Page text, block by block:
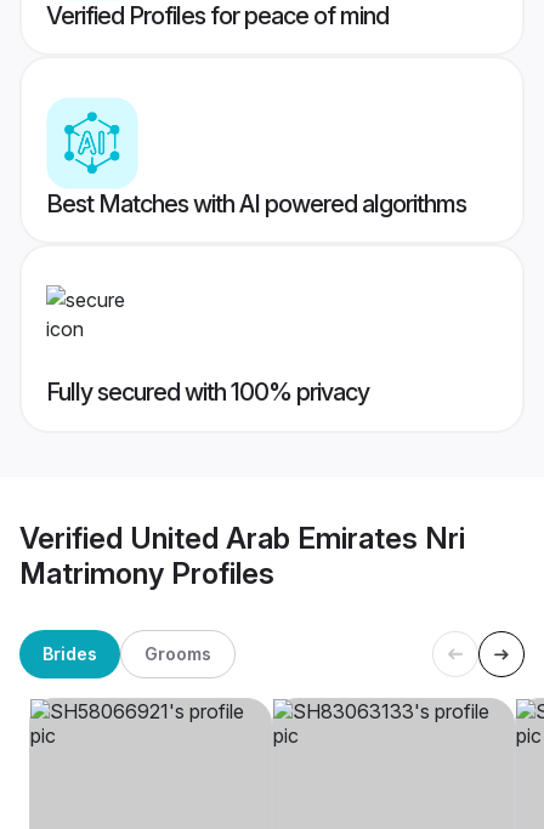
Verified Profiles for peace of mind
Best Matches with AI powered algorithms
Fully secured with 100% privacy
Verified United Arab Emirates Nri
Matrimony Profiles
Brides Grooms